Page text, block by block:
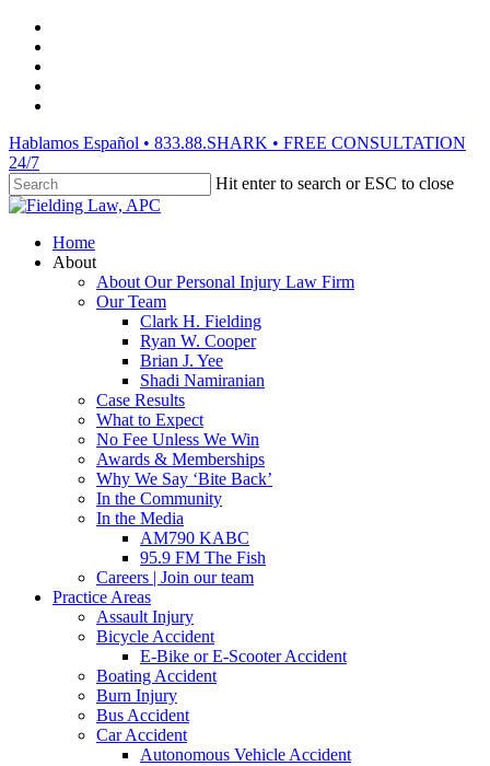
Skip
main
content
Hablamos Español • 833.88.SHARK • FREE CONSULTATION
24/7
Hit enter to search or ESC to close
Close
Menu
Home
About
About Our Personal Injury Law Firm
Our Team
Clark H. Fielding
Ryan W. Cooper
Brian J. Yee
Shadi Namiranian
Case Results
What to Expect
No Fee Unless We Win
Awards & Memberships
Why We Say ‘Bite Back’
In the Community
In the Media
AM790 KABC
95.9 FM The Fish
Careers | Join our team
Practice Areas
Assault Injury
Bicycle Accident
E-Bike or E-Scooter Accident
Boating Accident
Burn Injury
Bus Accident
Car Accident
Autonomous Vehicle Accident